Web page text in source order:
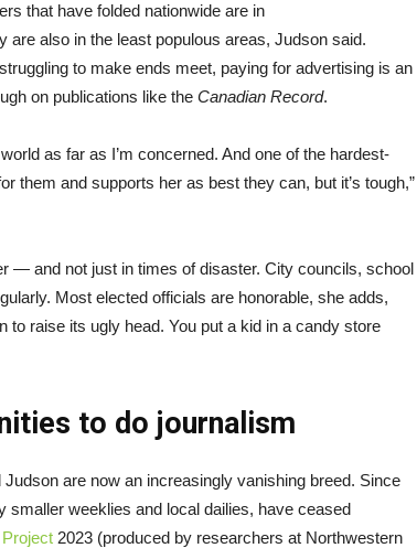
that have folded nationwide are in
are also in the least populous areas, Judson said.
to make ends meet, paying for advertising is an
on publications like the Canadian Record.
as far as I’m concerned. And one of the hardest-
them and supports her as best they can, but it’s tough,”
— and not just in times of disaster. City councils, school
Most elected officials are honorable, she adds,
to raise its ugly head. You put a kid in a candy store
to do journalism
are now an increasingly vanishing breed. Since
smaller weeklies and local dailies, have ceased
2023 (produced by researchers at Northwestern